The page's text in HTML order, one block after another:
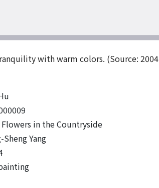
with warm colors. (Source: 2004
Flowers in the Countryside
Sheng Yang